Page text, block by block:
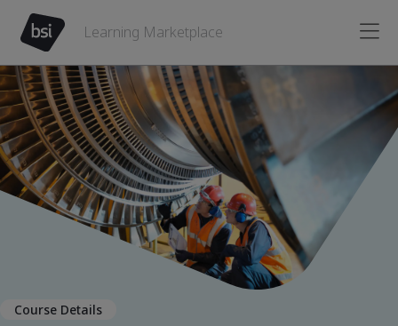
Learning Marketplace
Course Details